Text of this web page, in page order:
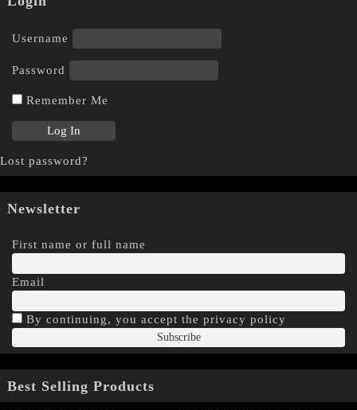
Username
Password
Remember Me
Lost password?
Newsletter
First name or full name
Email
By continuing, you accept the privacy policy
Best Selling Products